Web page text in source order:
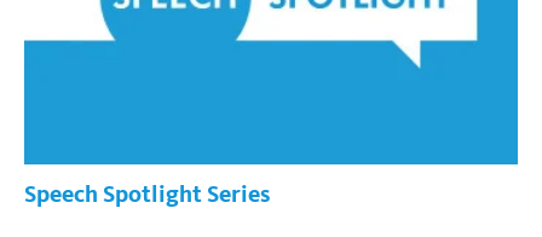
Speech Spotlight Series